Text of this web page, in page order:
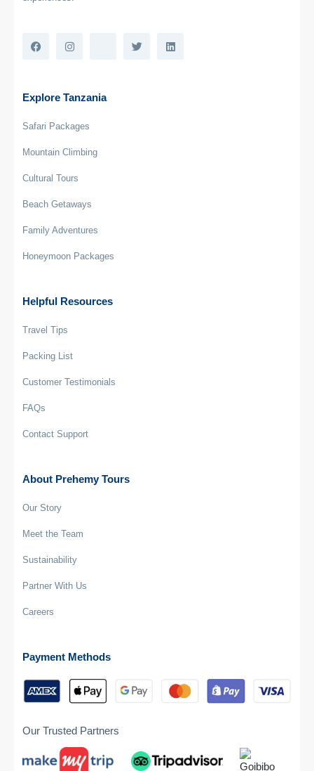
Explore Tanzania
Safari Packages
Mountain Climbing
Cultural Tours
Beach Getaways
Family Adventures
Honeymoon Packages
Helpful Resources
Travel Tips
Packing List
Customer Testimonials
FAQs
Contact Support
About Prehemy Tours
Our Story
Meet the Team
Sustainability
Partner With Us
Careers
Payment Methods
Our Trusted Partners